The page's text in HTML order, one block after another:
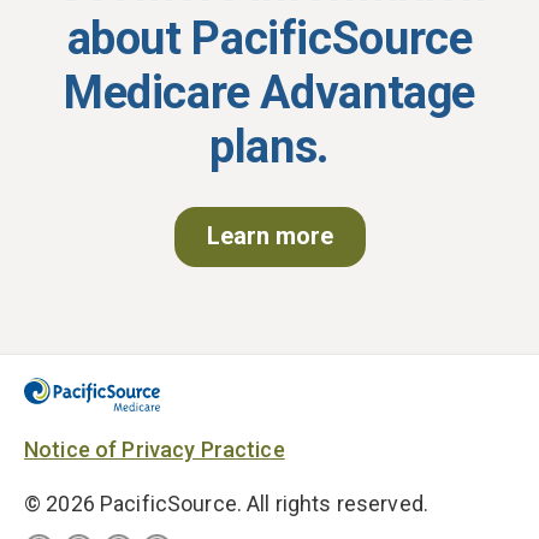
about PacificSource
Medicare Advantage
plans.
Learn more
Notice of Privacy Practice
© 2026 PacificSource. All rights reserved.